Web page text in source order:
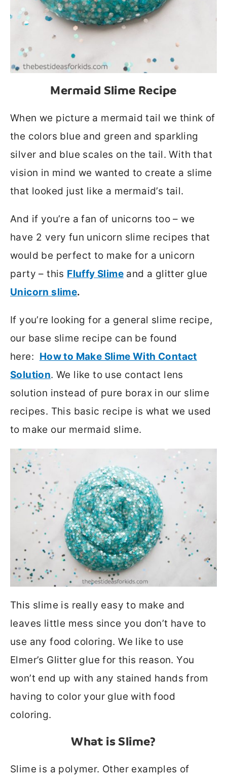
Mermaid Slime Recipe
When we picture a mermaid tail we think of
the colors blue and green and sparkling
silver and blue scales on the tail. With that
vision in mind we wanted to create a slime
that looked just like a mermaid’s tail.
And if you’re a fan of unicorns too – we
have 2 very fun unicorn slime recipes that
would be perfect to make for a unicorn
party – this Fluffy Slime and a glitter glue
Unicorn slime.
If you’re looking for a general slime recipe,
our base slime recipe can be found
here: How to Make Slime With Contact
Solution. We like to use contact lens
solution instead of pure borax in our slime
recipes. This basic recipe is what we used
to make our mermaid slime.
This slime is really easy to make and
leaves little mess since you don’t have to
use any food coloring. We like to use
Elmer’s Glitter glue for this reason. You
won’t end up with any stained hands from
having to color your glue with food
coloring.
What is Slime?
Slime is a polymer. Other examples of